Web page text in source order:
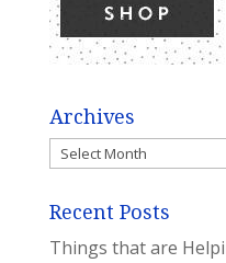
Archives
Archives
Recent Posts
Things that are